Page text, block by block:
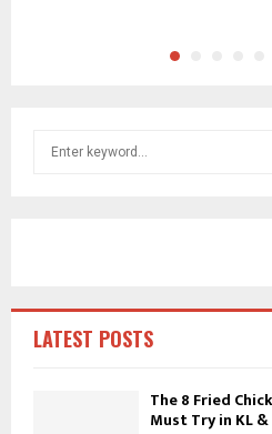
r
:LATEST POSTS
The 8 Fried
Must Try in KL &